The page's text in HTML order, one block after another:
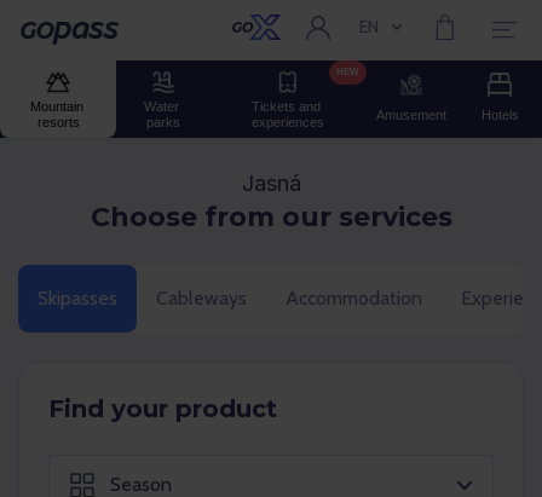
Gopass Current language:
EN
Mountain
resorts
Water
parks
Tickets and
experiences
NEW
Amusement Hotels
Jasná
Choose from our services
Skipasses Cableways Accommodation
Find your product
Season